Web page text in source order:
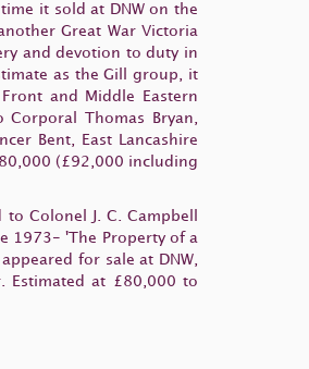
it sold at DNW on the
Great War Victoria
and devotion to duty in
as the Gill group, it
and Middle Eastern
Thomas Bryan,
Bent, East Lancashire
(£92,000 including
Colonel J. C. Campbell
1973- 'The Property of a
for sale at DNW,
Estimated at £80,000 to